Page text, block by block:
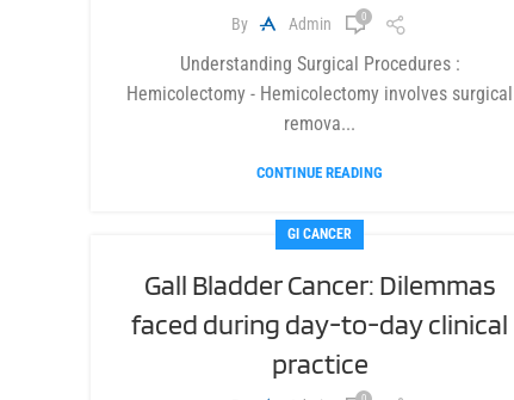
By Admin 0
Understanding Surgical Procedures :
Hemicolectomy - Hemicolectomy involves surgical
remova...
CONTINUE READING
GI CANCER
Gall Bladder Cancer: Dilemmas
faced during day-to-day clinical
practice